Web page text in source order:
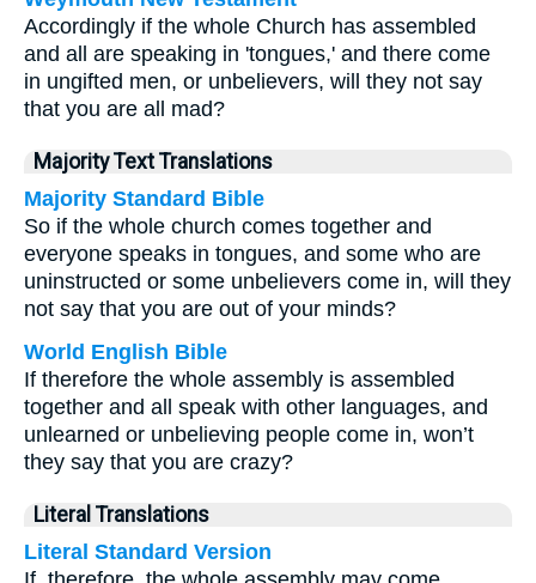
Accordingly if the whole Church has assembled
and all are speaking in 'tongues,' and there come
in ungifted men, or unbelievers, will they not say
that you are all mad?
Majority Text Translations
Majority Standard Bible
So if the whole church comes together and
everyone speaks in tongues, and some who are
uninstructed or some unbelievers come in, will they
not say that you are out of your minds?
World English Bible
If therefore the whole assembly is assembled
together and all speak with other languages, and
unlearned or unbelieving people come in, won’t
they say that you are crazy?
Literal Translations
Literal Standard Version